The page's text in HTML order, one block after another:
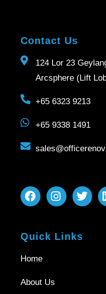
Contact Us
124 Lor 23
Arcsphere (Lift
+65 6323 9213
+65 9338 1491
Quick Links
Home
About Us